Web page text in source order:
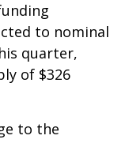
to nominal
quarter,
of $326
to the